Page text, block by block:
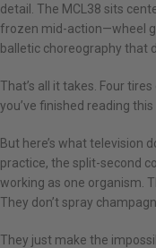
detail. The MCL38 sits
frozen mid-action—wheel
balletic choreography that
That’s all it takes. Four
you’ve finished reading this
But here’s what television
practice, the split-second
working as one organism.
They don’t spray
They just make the